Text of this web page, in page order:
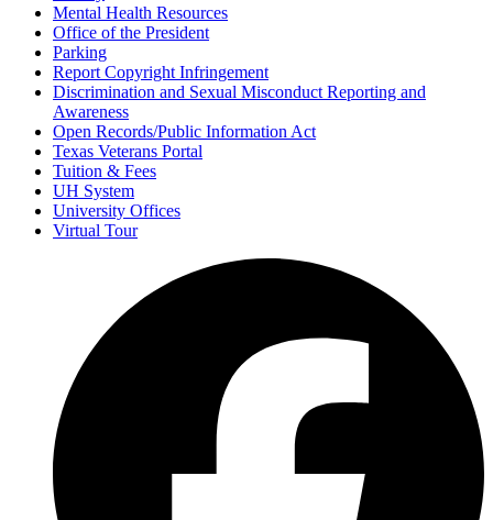
Mental Health Resources
Office of the President
Parking
Report Copyright Infringement
Discrimination and Sexual Misconduct Reporting and
Awareness
Open Records/Public Information Act
Texas Veterans Portal
Tuition & Fees
UH System
University Offices
Virtual Tour